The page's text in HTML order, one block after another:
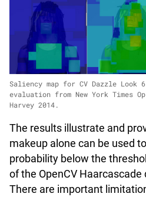
Saliency map for CV Dazzle Look
evaluation from New York Times
Harvey 2014.
The results illustrate and
makeup alone can be used
probability below the
of the OpenCV
There are important